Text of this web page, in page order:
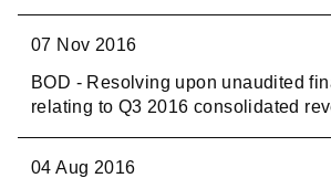
07 Nov 2016
BOD - Resolving upon unaudited
relating to Q3 2016 consolidated
04 Aug 2016